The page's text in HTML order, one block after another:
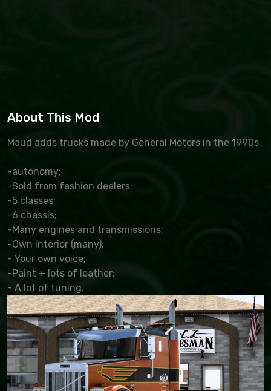
About This Mod
Maud adds trucks made by General Motors in the 1990s.
-autonomy;
-Sold from fashion dealers;
-5 classes;
-6 chassis;
-Many engines and transmissions;
-Own interior (many);
- Your own voice;
-Paint + lots of leather;
- A lot of tuning.